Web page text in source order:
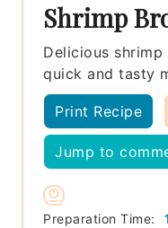
Shrimp
Delicious
quick and tasty
Print Recipe
Jump to
Preparation Time: